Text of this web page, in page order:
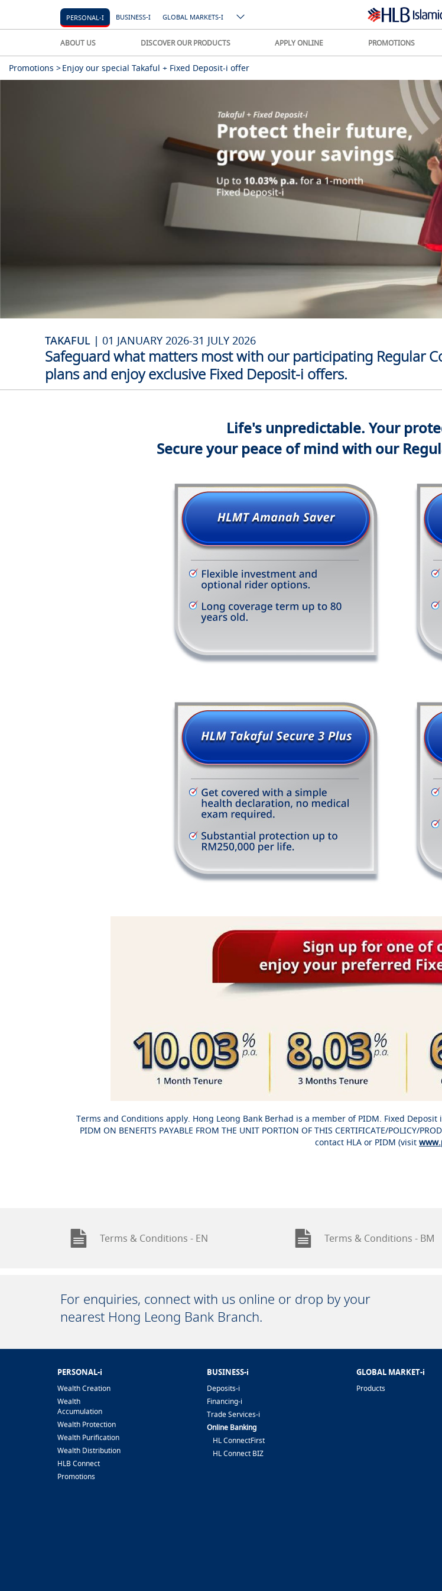
PERSONAL-I BUSINESS-I GLOBAL MARKETS-I
ABOUT US DISCOVER OUR PRODUCTS APPLY ONLINE PROMOTIONS
Promotions >Enjoy our special Takaful + Fixed Deposit-i offer
TAKAFUL | 01 JANUARY 2026-31 JULY 2026
Safeguard what matters most with our participating Regular
plans and enjoy exclusive Fixed Deposit-i offers.
Life's unpredictable. Your
Secure your peace of mind with our
Terms and Conditions apply. Hong Leong Bank Berhad is a member of PIDM. Fixed
PIDM ON BENEFITS PAYABLE FROM THE UNIT PORTION OF THIS CERTIFICATE/POLICY/
contact HLA or PIDM (visit
Terms & Conditions - EN Terms & Conditions - BM
For enquiries, connect with us online or drop by your
nearest Hong Leong Bank Branch.
PERSONAL-i
Wealth Creation
Wealth
Accumulation
Wealth Protection
Wealth Purification
Wealth Distribution
HLB Connect
Promotions
BUSINESS-i
Deposits-i
Financing-i
Trade Services-i
Online Banking
HL ConnectFirst
HL Connect BIZ
GLOBAL MARKET-i
Products